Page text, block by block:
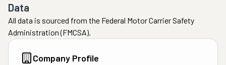
Data
All data is sourced from the Federal Motor Carrier Safety
Administration (FMCSA).
Company Profile